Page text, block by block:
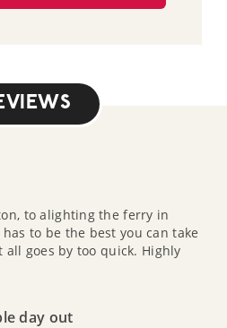
to alighting the ferry in
to be the best you can take
goes by too quick. Highly
day out